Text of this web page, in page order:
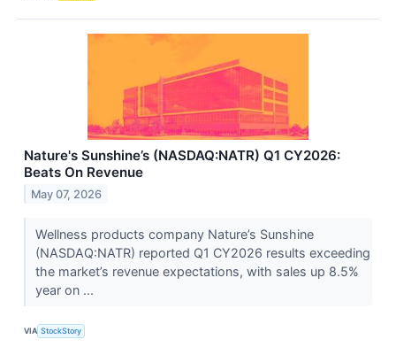
Nature's Sunshine’s (NASDAQ:NATR) Q1 CY2026:
Beats On Revenue
May 07, 2026
Wellness products company Nature’s Sunshine
(NASDAQ:NATR) reported Q1 CY2026 results exceeding
the market’s revenue expectations, with sales up 8.5%
year on ...
VIA StockStory